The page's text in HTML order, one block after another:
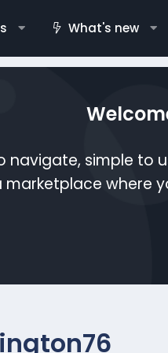
What's new
navigate, simple to
where